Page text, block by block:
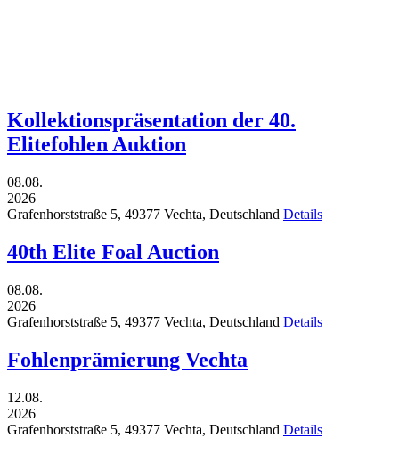
Kollektionspräsentation der 40.
Elitefohlen Auktion
08.08.
2026
Grafenhorststraße 5, 49377 Vechta, Deutschland Details
40th Elite Foal Auction
08.08.
2026
Grafenhorststraße 5, 49377 Vechta, Deutschland Details
Fohlenprämierung Vechta
12.08.
2026
Grafenhorststraße 5, 49377 Vechta, Deutschland Details